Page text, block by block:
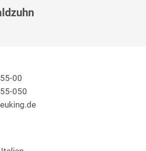
00
050